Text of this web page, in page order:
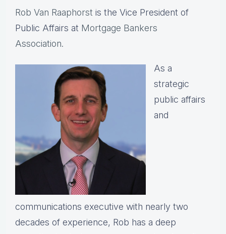
Rob Van Raaphorst is the Vice President of
Public Affairs at Mortgage Bankers
Association.
As a
strategic
public affairs
and
communications executive with nearly two
decades of experience, Rob has a deep